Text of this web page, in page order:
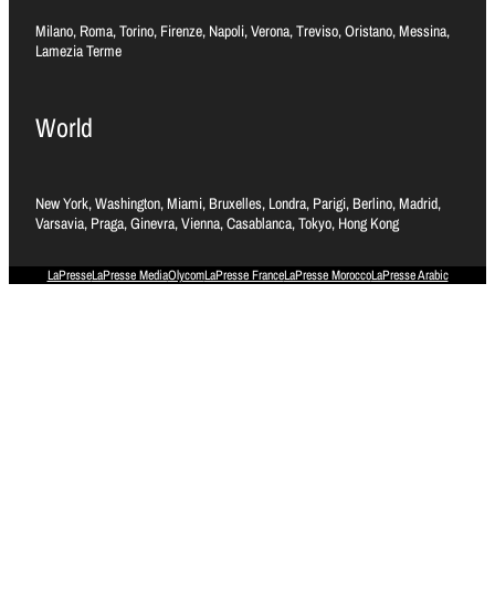
Milano, Roma, Torino, Firenze, Napoli, Verona, Treviso, Oristano, Messina,
Lamezia Terme
World
New York, Washington, Miami, Bruxelles, Londra, Parigi, Berlino, Madrid,
Varsavia, Praga, Ginevra, Vienna, Casablanca, Tokyo, Hong Kong
LaPresseLaPresse MediaOlycomLaPresse FranceLaPresse MoroccoLaPresse Arabic